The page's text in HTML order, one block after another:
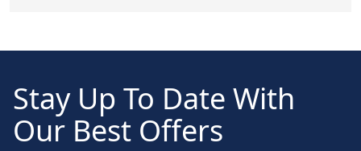
Stay Up To Date With
Our Best Offers